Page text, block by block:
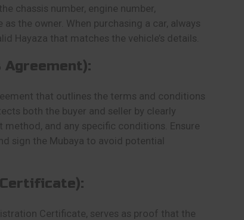
chassis number, engine number,
the owner. When purchasing a car, always
Hayaza that matches the vehicle’s details.
Agreement):
that outlines the terms and conditions
both the buyer and seller by clearly
and any specific conditions. Ensure
sign the Mubaya to avoid potential
Certificate, serves as proof that the